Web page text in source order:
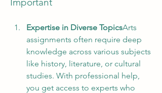
Expertise in Diverse TopicsArts
assignments often require deep
knowledge across various subjects
like history, literature, or cultural
studies. With professional help,
you get access to experts who